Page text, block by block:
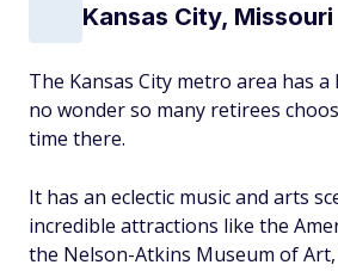
Kansas City, Missouri
The Kansas City metro area has
no wonder so many retirees
time there.
It has an eclectic music and arts
incredible attractions like the
the Nelson-Atkins Museum of